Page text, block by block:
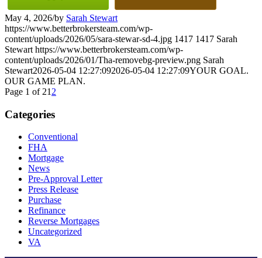
May 4, 2026/by Sarah Stewart
https://www.betterbrokersteam.com/wp-
content/uploads/2026/05/sara-stewar-sd-4.jpg 1417 1417 Sarah
Stewart https://www.betterbrokersteam.com/wp-
content/uploads/2026/01/Tha-removebg-preview.png Sarah
Stewart2026-05-04 12:27:092026-05-04 12:27:09YOUR GOAL.
OUR GAME PLAN.
Page 1 of 21 2
Categories
Conventional
FHA
Mortgage
News
Pre-Approval Letter
Press Release
Purchase
Refinance
Reverse Mortgages
Uncategorized
VA